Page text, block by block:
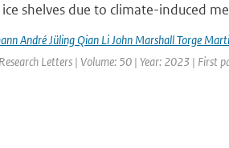
shelves due to climate-induced
André Jüling Qian Li John Marshall Torge
Letters | Volume: 50 | Year: 2023 | First